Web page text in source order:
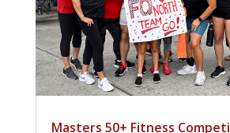
Masters 50+ Fitness